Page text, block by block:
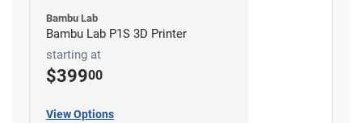
Bambu Lab
Bambu Lab P1S 3D Printer
starting at
$39900
View Options